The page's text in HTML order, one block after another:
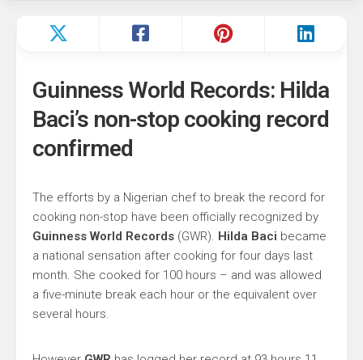
Guinness World Records: Hilda
Baci’s non-stop cooking record
confirmed
The efforts by a Nigerian chef to break the record for
cooking non-stop have been officially recognized by
Guinness World Records (GWR). Hilda Baci became
a national sensation after cooking for four days last
month. She cooked for 100 hours – and was allowed
a five-minute break each hour or the equivalent over
several hours.